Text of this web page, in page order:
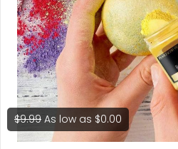
$9.99 As low as $0.00